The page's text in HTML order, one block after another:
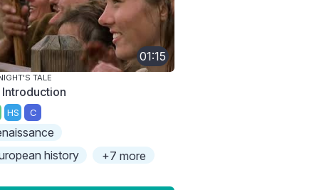
01:15
TALE
Introduction
HS C
history
+7 more